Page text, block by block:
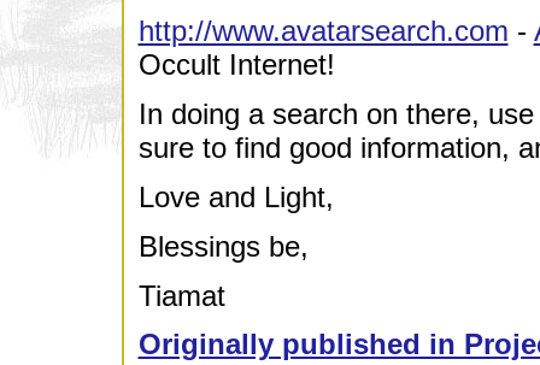
http://www.avatarsearch.com -
Occult Internet!
In doing a search on there,
sure to find good information,
Love and Light,
Blessings be,
Tiamat
Originally published in